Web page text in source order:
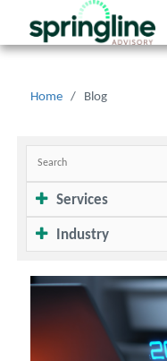
Home / Blog
Services
Industry